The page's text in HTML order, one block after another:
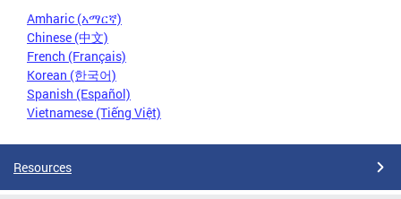
Amharic (አማርኛ)
Chinese (中文)
French (Français)
Korean (한국어)
Spanish (Español)
Vietnamese (Tiếng Việt)
Resources